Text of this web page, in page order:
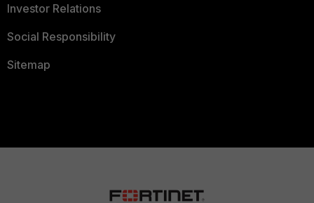
Investor Relations
Social Responsibility
Sitemap